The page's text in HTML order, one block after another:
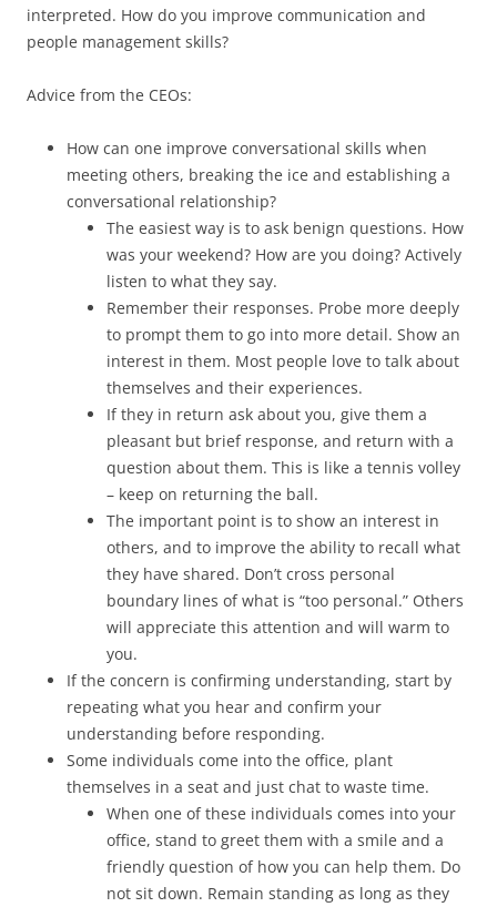
interpreted. How do you improve communication and
people management skills?
Advice from the CEOs:
How can one improve conversational skills when
meeting others, breaking the ice and establishing a
conversational relationship?
The easiest way is to ask benign questions. How
was your weekend? How are you doing? Actively
listen to what they say.
Remember their responses. Probe more deeply
to prompt them to go into more detail. Show an
interest in them. Most people love to talk about
themselves and their experiences.
If they in return ask about you, give them a
pleasant but brief response, and return with a
question about them. This is like a tennis volley
– keep on returning the ball.
The important point is to show an interest in
others, and to improve the ability to recall what
they have shared. Don’t cross personal
boundary lines of what is “too personal.” Others
will appreciate this attention and will warm to
you.
If the concern is confirming understanding, start by
repeating what you hear and confirm your
understanding before responding.
Some individuals come into the office, plant
themselves in a seat and just chat to waste time.
When one of these individuals comes into your
office, stand to greet them with a smile and a
friendly question of how you can help them. Do
not sit down. Remain standing as long as they